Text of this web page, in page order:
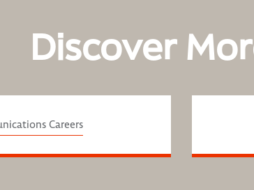
Discover
Careers